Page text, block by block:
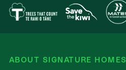
ABOUT SIGNATURE HOMES